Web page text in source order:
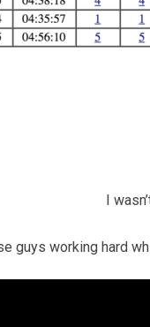
I
guys working hard